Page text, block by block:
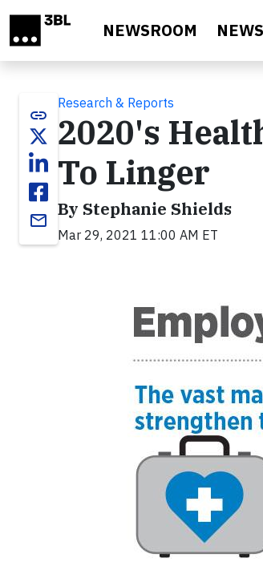
NEWSROOM
link
email
Research & Reports
2020's
To Linger
By Stephanie Shields
Mar 29, 2021 11:00 AM ET